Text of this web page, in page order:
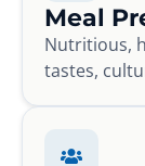
Meal
Nutritious,
tastes,